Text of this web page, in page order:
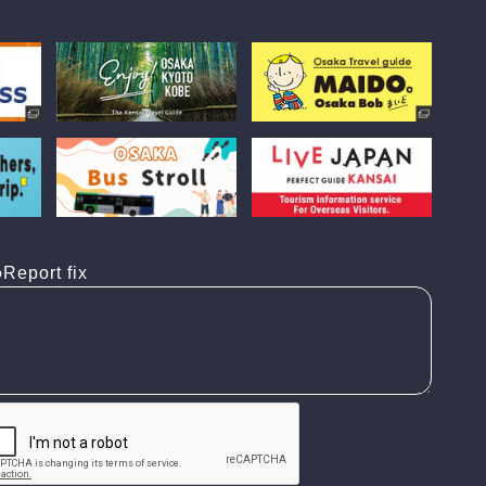
Report fix